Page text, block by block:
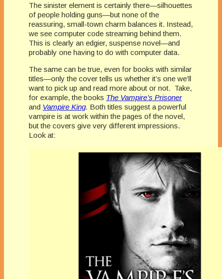
The sinister element is certainly there—silhouettes
of people holding guns—but none of the
reassuring, small-town charm balances it. Instead,
we see computer code streaming behind them.
This is clearly an edgier, suspense novel—and
probably one having to do with computer data.
The same can be true, even for books with similar
titles—only the cover tells us whether it’s one we’ll
want to pick up and read more about or not. Take,
for example, the books The Vampire’s Prisoner
and Vampire King. Both titles suggest a powerful
vampire is at work within the pages of the novel,
but the covers give very different impressions.
Look at: